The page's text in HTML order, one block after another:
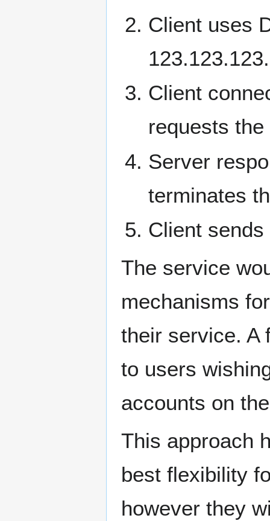
Client uses
Client
requests
Server
terminates
Client
The service
mechanisms
their service. A
to users
accounts on
This approach
best flexibility
however they